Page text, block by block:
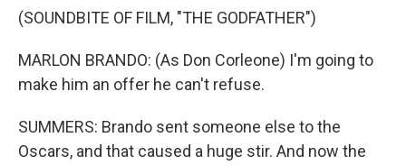
(SOUNDBITE OF FILM, "THE GODFATHER")
MARLON BRANDO: (As Don Corleone) I'm going to
make him an offer he can't refuse.
SUMMERS: Brando sent someone else to the
Oscars, and that caused a huge stir. And now the